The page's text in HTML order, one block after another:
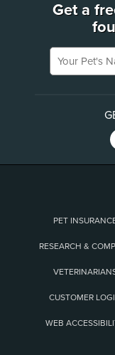
Get a
Your Pet's
PET
RESEARCH &
CUSTOMER
WEB